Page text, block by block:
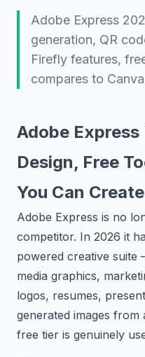
Adobe Express
generation, QR
Firefly features,
compares to
Adobe
Design, Free
You Can Create
Adobe Express is no
competitor. In 2026 it
powered creative suite
media graphics,
logos, resumes,
generated images from
free tier is genuinely